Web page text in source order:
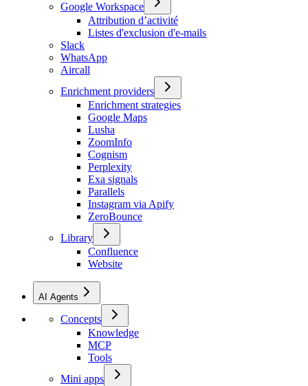
Google Workspace
Attribution d’activité
Listes d'exclusion d'e-mails
Slack
WhatsApp
Aircall
Enrichment providers
Enrichment strategies
Google Maps
Lusha
ZoomInfo
Cognism
Perplexity
Exa signals
Parallels
Instagram via Apify
ZeroBounce
Library
Confluence
Website
AI Agents
Concepts
Knowledge
MCP
Tools
Mini apps